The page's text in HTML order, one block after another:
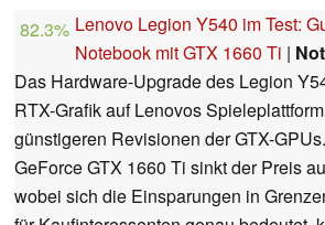
82.3% Lenovo Legion Y540 im Test:
Notebook mit GTX 1660 Ti |
Das Hardware-Upgrade des Legion
RTX-Grafik auf Lenovos
günstigeren Revisionen der GTX-
GeForce GTX 1660 Ti sinkt der Preis
wobei sich die Einsparungen in